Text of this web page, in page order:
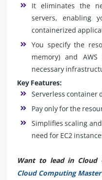
It eliminates the
servers, enabling
containerized
You specify the
memory) and
necessary
Key Features:
Serverless container
Pay only for the
Simplifies scaling
need for EC2
Want to lead in Cloud
Cloud Computing